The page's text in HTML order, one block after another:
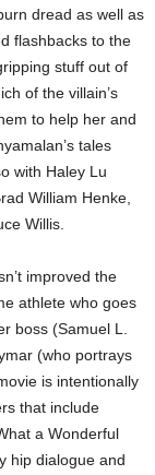
dread as well as
flashbacks to the
stuff out of
of the villain’s
to help her and
tales
with Haley Lu
William Henke,
Willis.
improved the
athlete who goes
boss (Samuel L.
(who portrays
is intentionally
that include
a Wonderful
hip dialogue and